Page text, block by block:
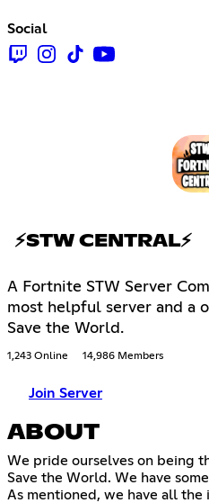
Social
⚡STW CENTRAL⚡
A Fortnite STW Server
most helpful server and a
Save the World.
1,243 Online 14,986 Members
Join Server
ABOUT
We pride ourselves on being
Save the World. We have
As mentioned, we have all